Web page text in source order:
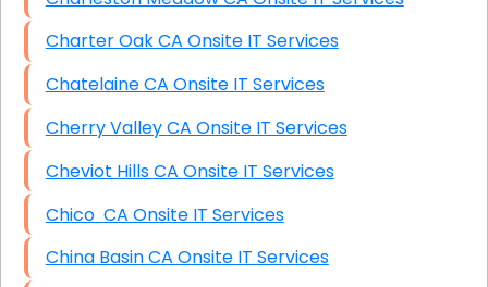
Charter Oak CA Onsite IT Services
Chatelaine CA Onsite IT Services
Cherry Valley CA Onsite IT Services
Cheviot Hills CA Onsite IT Services
Chico CA Onsite IT Services
China Basin CA Onsite IT Services